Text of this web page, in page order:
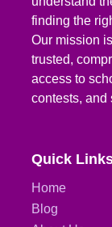
finding the
Our mission
trusted,
access to
contests, and
Quick
Home
Blog